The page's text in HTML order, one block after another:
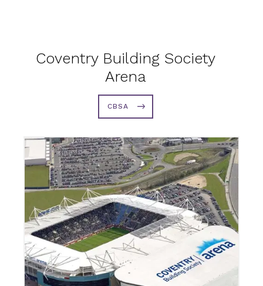
Coventry Building Society
Arena
CBSA